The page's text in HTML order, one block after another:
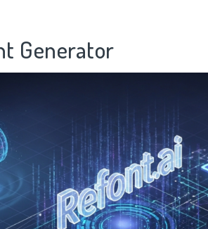
Generator